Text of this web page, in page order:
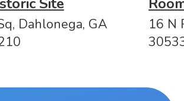
Dahlonega, GA
16 N